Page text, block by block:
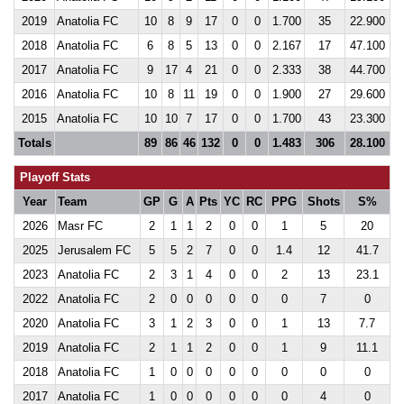
2019
Anatolia FC 10 8 9 17 0 0 1.700 35
22.900
2018
Anatolia FC 6 8 5 13 0 0 2.167 17
47.100
2017
Anatolia FC 9 17 4 21 0 0 2.333 38
44.700
2016
Anatolia FC 10 8 11 19 0 0 1.900 27
29.600
2015
Anatolia FC 10 10 7 17 0 0 1.700 43
23.300
Totals
89 86 46 132 0 0 1.483 306 28.100
Playoff Stats
Year
Team GP G A Pts YC RC PPG Shots
S%
2026
Masr FC 2 1 1 2 0 0 1 5
20
2025
Jerusalem FC 5 5 2 7 0 0 1.4 12
41.7
2023
Anatolia FC 2 3 1 4 0 0 2 13
23.1
2022
Anatolia FC 2 0 0 0 0 0 0 7
0
2020
Anatolia FC 3 1 2 3 0 0 1 13
7.7
2019
Anatolia FC 2 1 1 2 0 0 1 9
11.1
2018
Anatolia FC 1 0 0 0 0 0 0 0
0
2017
Anatolia FC 1 0 0 0 0 0 0 4 0